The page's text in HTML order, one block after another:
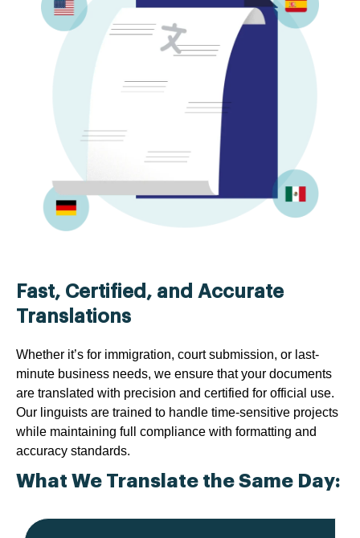
Fast, Certified, and Accurate
Translations
Whether it’s for immigration, court submission, or last-
minute business needs, we ensure that your documents
are translated with precision and certified for official use.
Our linguists are trained to handle time-sensitive projects
while maintaining full compliance with formatting and
accuracy standards.
What We Translate the Same Day: